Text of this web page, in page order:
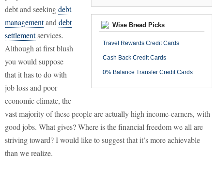
Wise Bread Picks
Travel Rewards Credit Cards
Cash Back Credit Cards
0% Balance Transfer Credit Cards
debt and seekingdebt
managementand debt
settlementservices.
Although at first blush
you would suppose
that it has to do with
job loss and poor
economic climate, the
vast majority of these people are actually high income-earners, with
good jobs. What gives? Where is the financial freedom we all are
striving toward? I would like to suggest that it’s more achievable
than we realize.